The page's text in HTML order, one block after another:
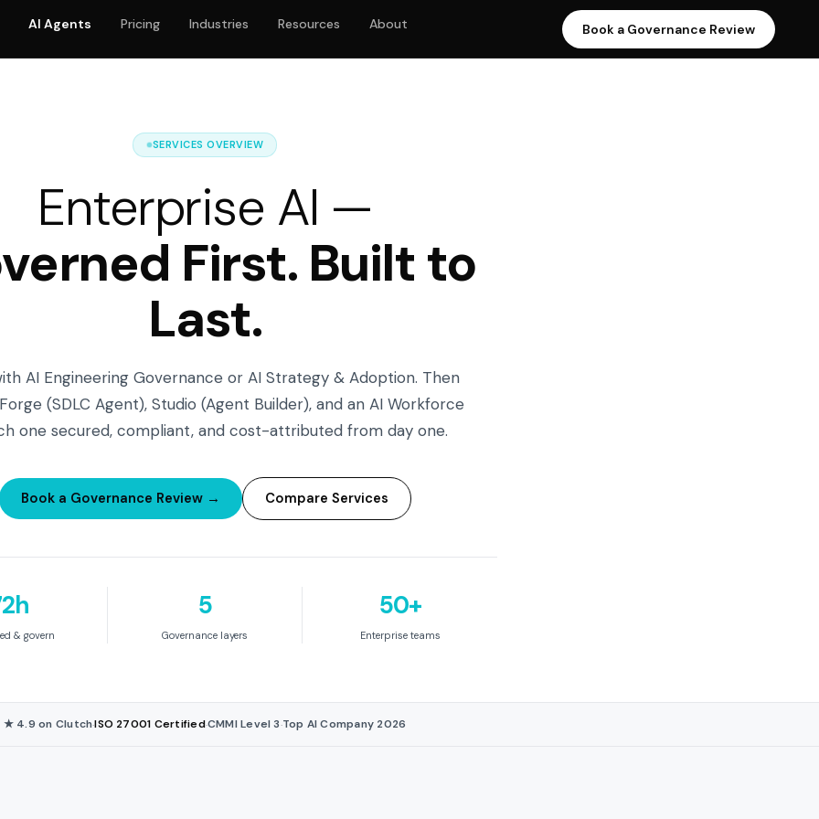
AI Agents Pricing Industries Resources About Book a Governance Review
SERVICES OVERVIEW
Enterprise AI —
First. Built to
Last.
AI Engineering Governance or AI Strategy & Adoption. Then
(SDLC Agent), Studio (Agent Builder), and an AI Workforce
one secured, compliant, and cost-attributed from day one.
Book a Governance Review → Compare Services
& govern
5
Governance layers
50+
Enterprise teams
★ 4.9 on Clutch·ISO 27001 Certified·CMMI Level 3·Top AI Company 2026